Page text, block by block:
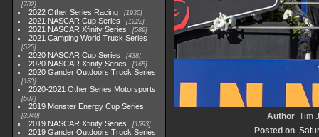
782
2022 Other Series Racing 1930
2021 NASCAR Cup Series 1222
2021 NASCAR Xfinity Series 589
2021 Camping World Truck Series
525
2020 NASCAR Cup Series 438
2020 NASCAR Xfinity Series 165
2020 Gander Outdoors Truck Series
153
2020-2021 Other Series Motorsports
507
2019 Monster Energy Cup Series
3940
2019 NASCAR Xfinity Series 1593
2019 Gander Outdoors Truck Series
Author Tim
Posted on